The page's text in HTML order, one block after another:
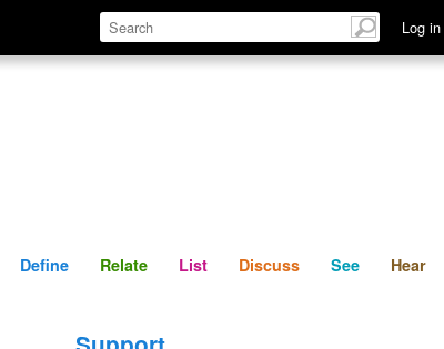
Log in
Define Relate Discuss See
Define Relate List Discuss See Hear